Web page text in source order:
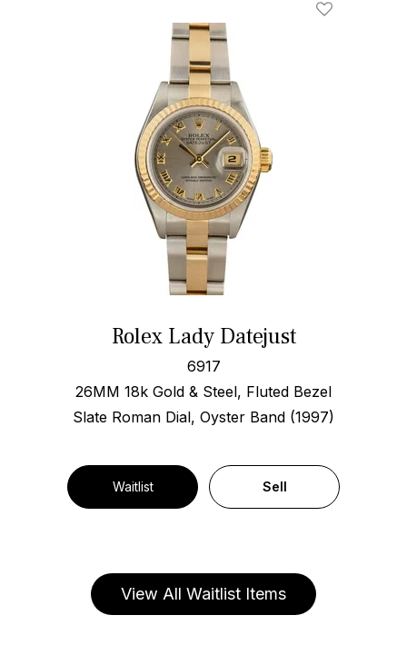
Rolex Lady Datejust
6917
26MM 18k Gold & Steel, Fluted Bezel
Slate Roman Dial, Oyster Band (1997)
Waitlist Sell
View All Waitlist Items